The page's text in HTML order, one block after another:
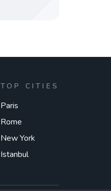
TOP CITIES
Paris
Rome
New York
Istanbul